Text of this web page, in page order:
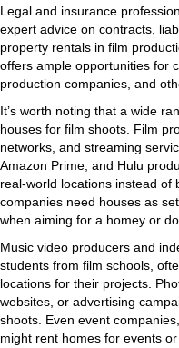
Legal and insurance
expert advice on contracts,
property rentals in film
offers ample opportunities for
production companies, and
It’s worth noting that a wide
houses for film shoots. Film
networks, and streaming
Amazon Prime, and Hulu
real-world locations instead of
companies need houses as
when aiming for a homey or
Music video producers and
students from film schools,
locations for their projects.
websites, or advertising
shoots. Even event
might rent homes for events